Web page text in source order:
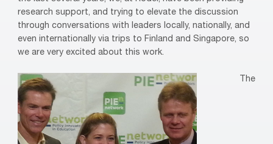
research support, and trying to elevate the discussion
through conversations with leaders locally, nationally, and
even internationally via trips to Finland and Singapore, so
we are very excited about this work.
The